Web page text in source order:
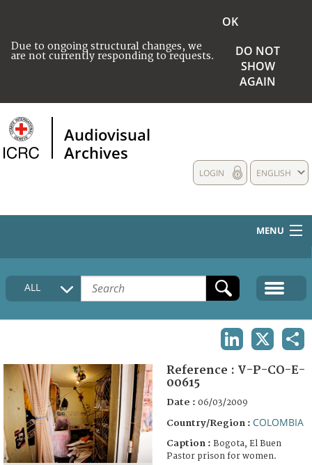
Due to ongoing structural changes, we
are not currently responding to requests.
OK
DO NOT
SHOW
AGAIN
Audiovisual
Archives
ENGLISH
LOGIN
MENU
HOME
COLLECTIONS DESCRIPTION
FAQ
ALL
Reference : V-P-CO-E-
00615
Date : 06/03/2009
Country/Region : COLOMBIA
Caption : Bogota, El Buen
Pastor prison for women.